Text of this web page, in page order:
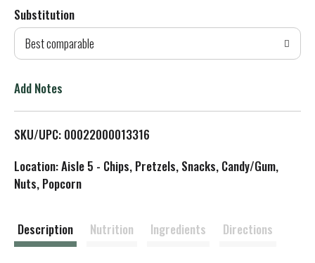
d
T
L
Substitution
Best comparable
Add Notes
SKU/UPC: 00022000013316
Location: Aisle 5 - Chips, Pretzels, Snacks, Candy/Gum,
Nuts, Popcorn
Description Nutrition Ingredients Directions